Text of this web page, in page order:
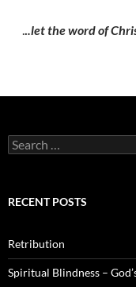
...let the word of
Search
for:
RECENT POSTS
Retribution
Spiritual Blindness –